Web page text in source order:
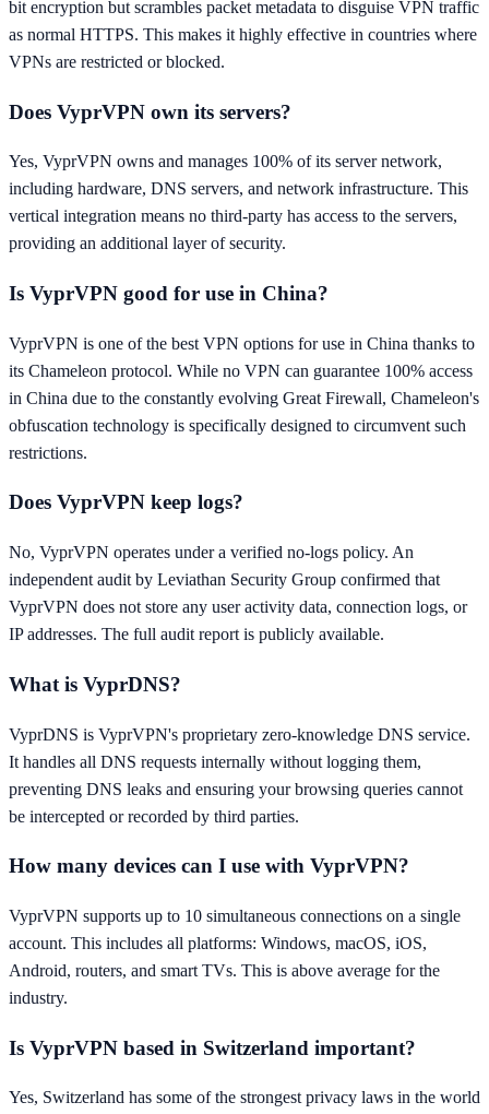
bit encryption but scrambles packet metadata to disguise VPN traffic
as normal HTTPS. This makes it highly effective in countries where
VPNs are restricted or blocked.
Does VyprVPN own its servers?
Yes, VyprVPN owns and manages 100% of its server network,
including hardware, DNS servers, and network infrastructure. This
vertical integration means no third-party has access to the servers,
providing an additional layer of security.
Is VyprVPN good for use in China?
VyprVPN is one of the best VPN options for use in China thanks to
its Chameleon protocol. While no VPN can guarantee 100% access
in China due to the constantly evolving Great Firewall, Chameleon's
obfuscation technology is specifically designed to circumvent such
restrictions.
Does VyprVPN keep logs?
No, VyprVPN operates under a verified no-logs policy. An
independent audit by Leviathan Security Group confirmed that
VyprVPN does not store any user activity data, connection logs, or
IP addresses. The full audit report is publicly available.
What is VyprDNS?
VyprDNS is VyprVPN's proprietary zero-knowledge DNS service.
It handles all DNS requests internally without logging them,
preventing DNS leaks and ensuring your browsing queries cannot
be intercepted or recorded by third parties.
How many devices can I use with VyprVPN?
VyprVPN supports up to 10 simultaneous connections on a single
account. This includes all platforms: Windows, macOS, iOS,
Android, routers, and smart TVs. This is above average for the
industry.
Is VyprVPN based in Switzerland important?
Yes, Switzerland has some of the strongest privacy laws in the world